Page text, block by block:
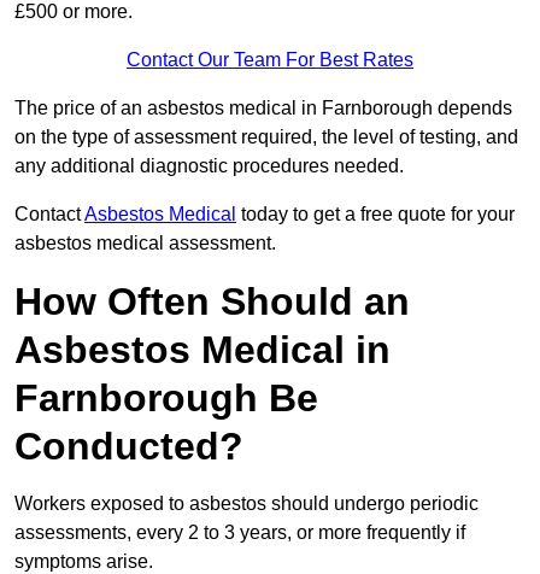
£500 or more.
Contact Our Team For Best Rates
The price of an asbestos medical in Farnborough depends
on the type of assessment required, the level of testing, and
any additional diagnostic procedures needed.
ContactAsbestos Medical today to get a free quote for your
asbestos medical assessment.
How Often Should an
Asbestos Medical in
Farnborough Be
Conducted?
Workers exposed to asbestos should undergo periodic
assessments, every 2 to 3 years, or more frequently if
symptoms arise.